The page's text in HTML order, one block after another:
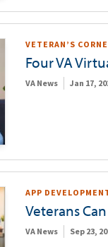
VETERAN’S
Four VA
VA News Jan 17,
APP
Veterans
VA News Sep 23,